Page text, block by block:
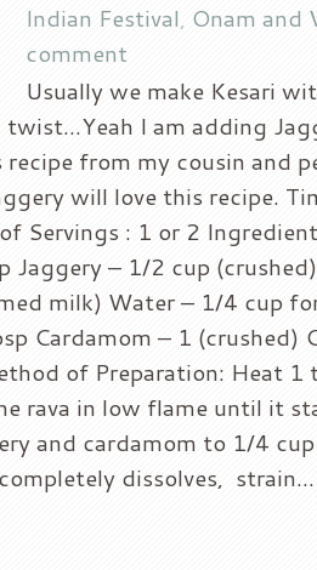
Indian Festival, Onam and
comment
Usually we make Kesari
twist…Yeah I am adding
from my cousin and
will love this recipe.
Servings : 1 or 2
Jaggery – 1/2 cup
milk) Water – 1/4 cup
Cardamom – 1 (crushed)
of Preparation: Heat 1
rava in low flame until it
and cardamom to 1/4
dissolves, strain...